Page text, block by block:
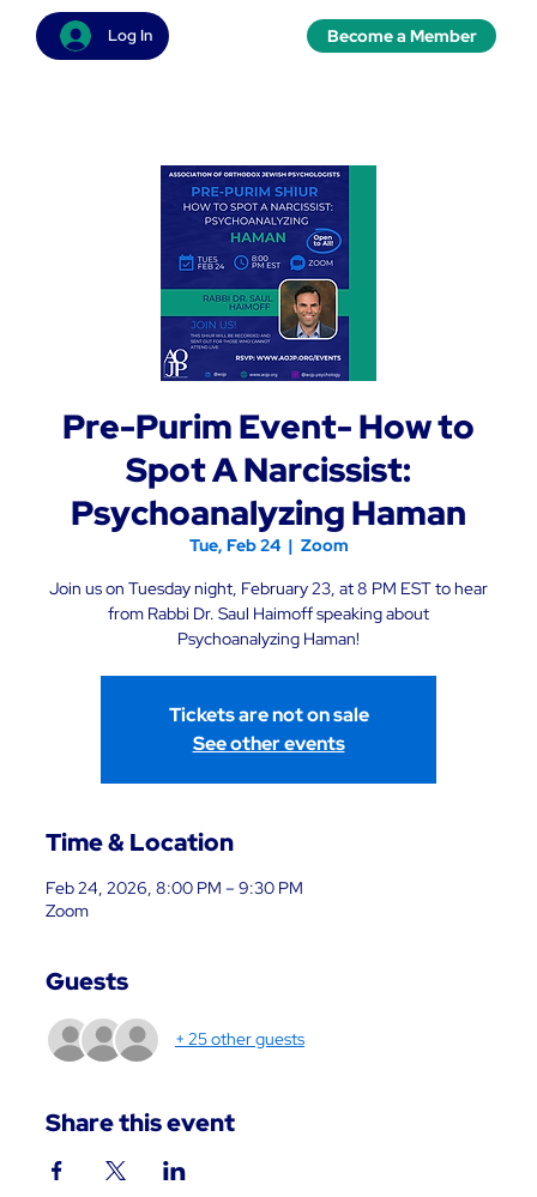
Log In Become a Member
Pre-Purim Event- How to
Spot A Narcissist:
Psychoanalyzing Haman
Tue, Feb 24
  |
Zoom
Join us on Tuesday night, February 23, at 8 PM EST to hear
from Rabbi Dr. Saul Haimoff speaking about
Psychoanalyzing Haman!
Tickets are not on sale
See other events
Time & Location
Feb 24, 2026, 8:00 PM – 9:30 PM
Zoom
Guests
+ 25 other guests
Share this event